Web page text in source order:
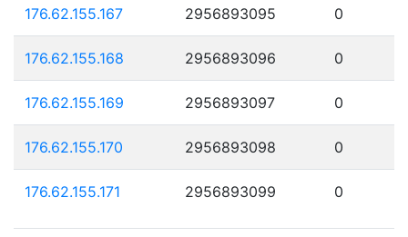
176.62.155.167 2956893095 0
176.62.155.168 2956893096 0
176.62.155.169 2956893097 0
176.62.155.170 2956893098 0
176.62.155.171 2956893099 0